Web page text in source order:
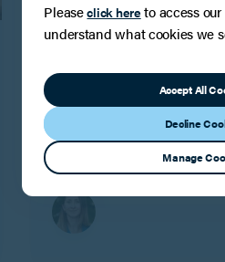
PRESS
Partners ranking for
Succession team!
BPE are delighted to confirm
Succession team have
Chambers ranking for the
Pleaseclick hereto access our
understand what cookies we
Accept All
Decline
Manage